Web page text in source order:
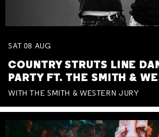
SAT 08 AUG
COUNTRY STRUTS LINE
PARTY FT. THE SMITH &
WITH THE SMITH & WESTERN JURY